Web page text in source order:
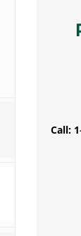
Call: